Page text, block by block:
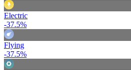
Electric
-37.5%
Flying
-37.5%